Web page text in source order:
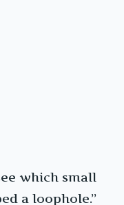
which small
a loophole.”